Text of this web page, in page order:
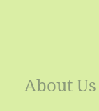
About Us